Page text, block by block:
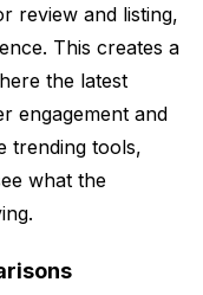
review and listing,
This creates a
the latest
engagement and
trending tools,
what the